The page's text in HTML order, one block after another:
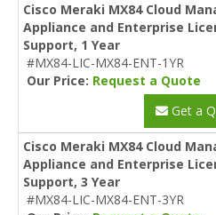
Cisco Meraki MX84 Cloud
Appliance and Enterprise
Support, 1 Year
#MX84-LIC-MX84-ENT-1YR
Our Price: Request a Quote
Get a
Cisco Meraki MX84 Cloud
Appliance and Enterprise
Support, 3 Year
#MX84-LIC-MX84-ENT-3YR